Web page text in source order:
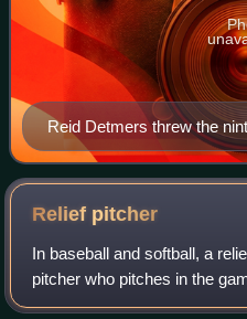
Reid Detmers threw the
on May 10
Relief pitcher
In baseball and softball, a
pitcher who pitches in the
another relief pitcher has